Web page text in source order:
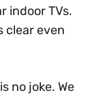
indoor TVs.
clear even
no joke. We